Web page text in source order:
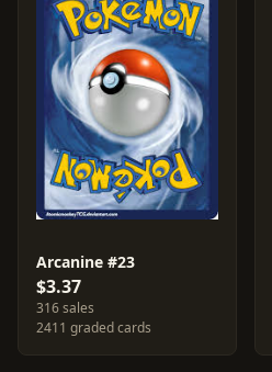
Arcanine #23
$3.37
316 sales
2411 graded cards